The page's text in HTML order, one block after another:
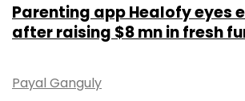
Parenting app Healofy eyes
after raising $8 mn in fresh
Payal Ganguly